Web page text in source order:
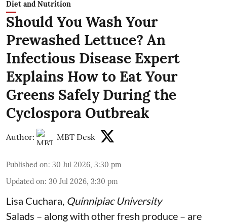
Diet and Nutrition
Should You Wash Your
Prewashed Lettuce? An
Infectious Disease Expert
Explains How to Eat Your
Greens Safely During the
Cyclospora Outbreak
Author: MBT Desk
Published on: 30 Jul 2026, 3:30 pm
Updated on: 30 Jul 2026, 3:30 pm
Lisa Cuchara, Quinnipiac University
Salads – along with other fresh produce – are